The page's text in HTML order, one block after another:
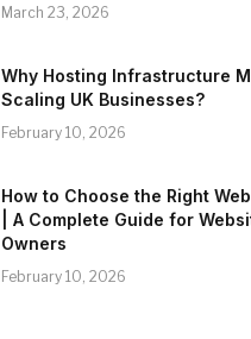
March 23, 2026
Why Hosting Infrastructure
Scaling UK Businesses?
February 10, 2026
How to Choose the Right
| A Complete Guide for
Owners
February 10, 2026